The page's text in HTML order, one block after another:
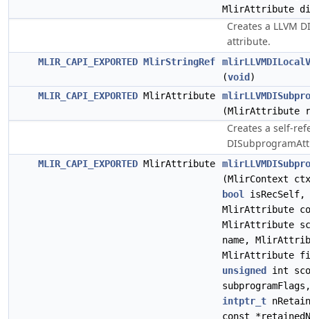
MlirAttribute
Creates a LLVM
attribute.
MLIR_CAPI_EXPORTED MlirStringRef
(void )
MLIR_CAPI_EXPORTED MlirAttribute
(MlirAttribute
Creates a self-
MLIR_CAPI_EXPORTED MlirAttribute
(MlirContext
bool
MlirAttribute
MlirAttribute
name,
MlirAttribute
unsigned
int
intptr_t
const